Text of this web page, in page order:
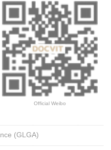
Official Weibo
(GLGA)